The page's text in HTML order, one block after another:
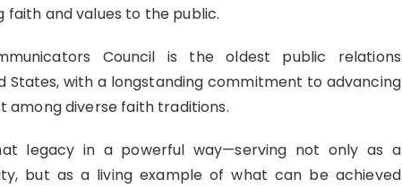
and values to the public.
Council is the oldest public relations
States, with a longstanding commitment to advancing
among diverse faith traditions.
legacy in a powerful way—serving not only as a
but as a living example of what can be achieved